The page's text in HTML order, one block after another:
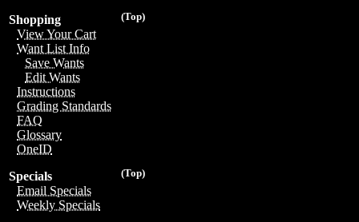
(Top)
Shopping
View Your Cart
Want List Info
Save Wants
Edit Wants
Instructions
Grading Standards
FAQ
Glossary
OneID
(Top)
Specials
Email Specials
Weekly Specials